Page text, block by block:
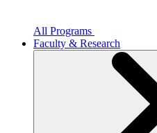
All Programs
Faculty & Research